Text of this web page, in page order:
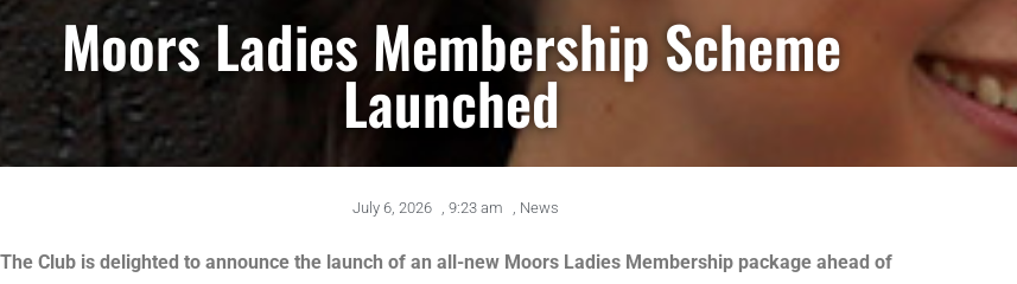
Moors Ladies Membership Scheme
Launched
July 6, 2026 , 9:23 am , News
The Club is delighted to announce the launch of an all-new Moors Ladies Membership package ahead of